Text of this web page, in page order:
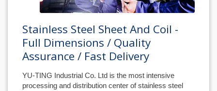
Stainless Steel Sheet And Coil -
Full Dimensions / Quality
Assurance / Fast Delivery
YU-TING Industrial Co. Ltd is the most intensive
processing and distribution center of stainless steel